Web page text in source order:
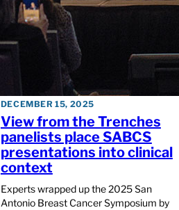
DECEMBER 15, 2025
View from the Trenches
panelists place SABCS
presentations into clinical
context
Experts wrapped up the 2025 San
Antonio Breast Cancer Symposium by